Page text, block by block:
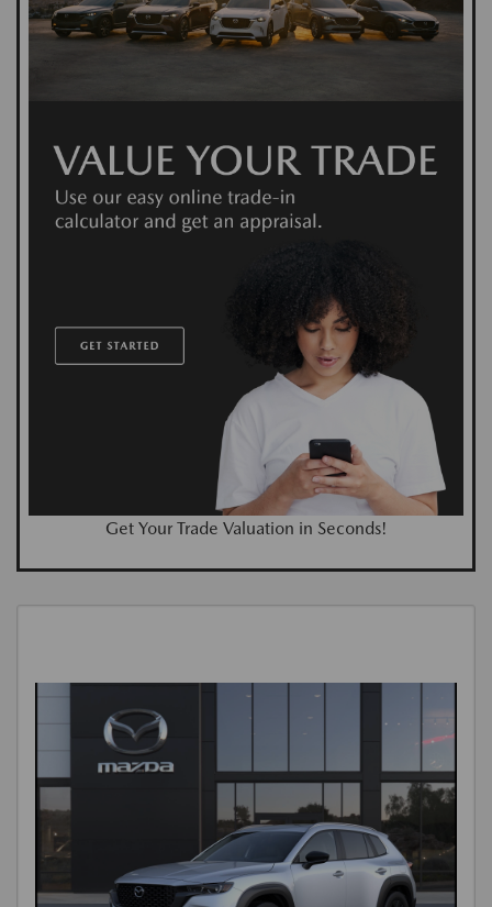
Get Your Trade Valuation in Seconds!